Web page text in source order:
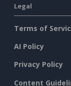
Legal
Terms of
AI Policy
Privacy Policy
Content